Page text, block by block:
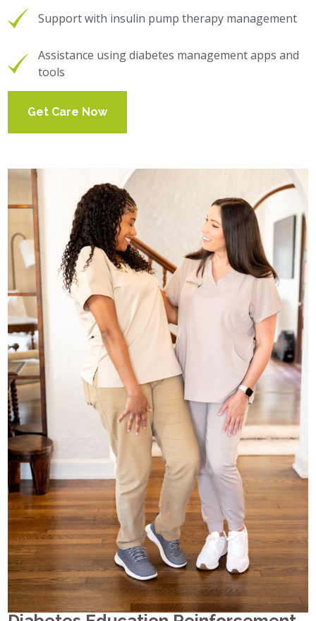
Support with insulin pump therapy management
Assistance using diabetes management apps and
tools
Get Care Now